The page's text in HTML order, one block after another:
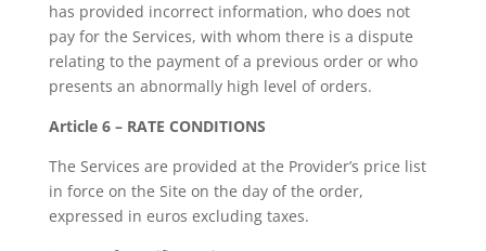
has provided incorrect information, who does not
pay for the Services, with whom there is a dispute
relating to the payment of a previous order or who
presents an abnormally high level of orders.
Article 6 – RATE CONDITIONS
The Services are provided at the Provider’s price list
in force on the Site on the day of the order,
expressed in euros excluding taxes.